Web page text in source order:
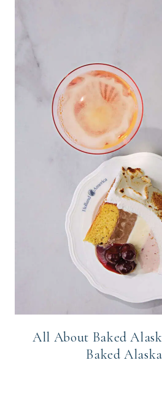
All About Baked
Baked